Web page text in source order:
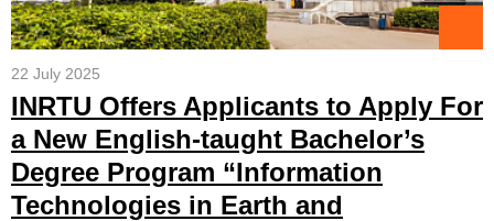
22 July 2025
INRTU Offers Applicants to Apply For
a New English-taught Bachelor’s
Degree Program “Information
Technologies in Earth and